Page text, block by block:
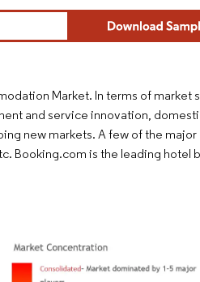
Market. In terms of market
and service innovation,
new markets. A few of the
Booking.com is the leading hotel